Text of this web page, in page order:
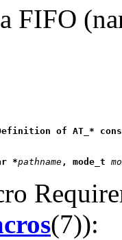
FIFO
of AT_*
*pathname, mode_t
(7)):